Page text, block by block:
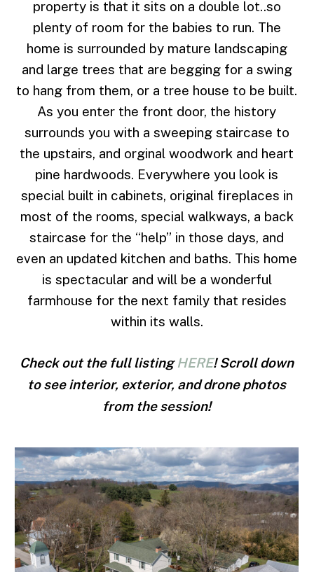
property is that it sits on a double lot..so
plenty of room for the babies to run. The
home is surrounded by mature landscaping
and large trees that are begging for a swing
to hang from them, or a tree house to be built.
As you enter the front door, the history
surrounds you with a sweeping staircase to
the upstairs, and orginal woodwork and heart
pine hardwoods. Everywhere you look is
special built in cabinets, original fireplaces in
most of the rooms, special walkways, a back
staircase for the “help” in those days, and
even an updated kitchen and baths. This home
is spectacular and will be a wonderful
farmhouse for the next family that resides
within its walls.
Check out the full listingHERE! Scroll down
to see interior, exterior, and drone photos
from the session!